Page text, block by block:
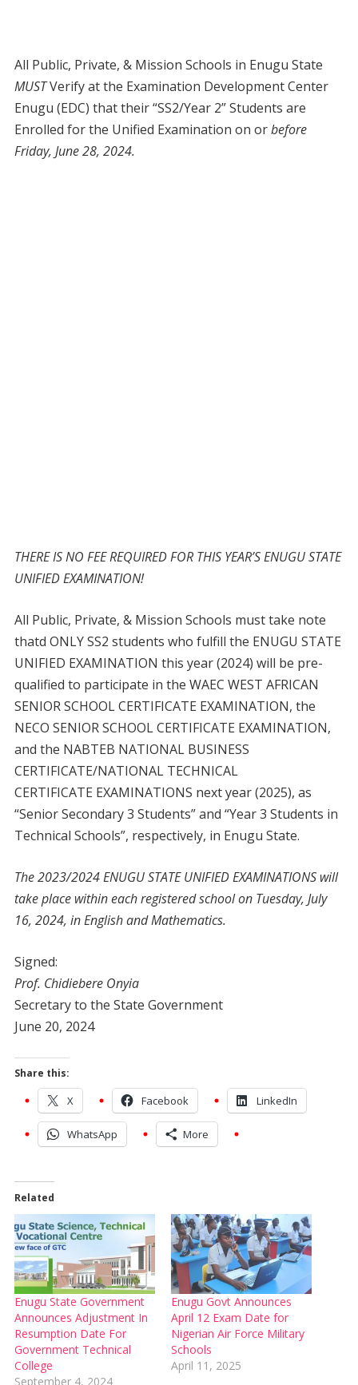
All Public, Private, & Mission Schools in Enugu State
MUSTVerify at the Examination Development Center
Enugu (EDC) that their “SS2/Year 2” Students are
Enrolled for the Unified Examination on orbefore
Friday, June 28, 2024.
THERE IS NO FEE REQUIRED FOR THIS YEAR’S ENUGU STATE
UNIFIED EXAMINATION!
All Public, Private, & Mission Schools must take note
thatd ONLY SS2 students who fulfill the ENUGU STATE
UNIFIED EXAMINATION this year (2024) will be pre-
qualified to participate in the WAEC WEST AFRICAN
SENIOR SCHOOL CERTIFICATE EXAMINATION, the
NECO SENIOR SCHOOL CERTIFICATE EXAMINATION,
and the NABTEB NATIONAL BUSINESS
CERTIFICATE/NATIONAL TECHNICAL
CERTIFICATE EXAMINATIONS next year (2025), as
“Senior Secondary 3 Students” and “Year 3 Students in
Technical Schools”, respectively, in Enugu State.
The 2023/2024 ENUGU STATE UNIFIED EXAMINATIONS will
take place within each registered school on Tuesday, July
16, 2024, in English and Mathematics.
Signed:
Prof. Chidiebere Onyia
Secretary to the State Government
June 20, 2024
Share this:
X Facebook LinkedIn
WhatsApp More
Related
Enugu State Government
Announces Adjustment In
Resumption Date For
Government Technical
College
September 4, 2024
Enugu Govt Announces
April 12 Exam Date for
Nigerian Air Force Military
Schools
April 11, 2025